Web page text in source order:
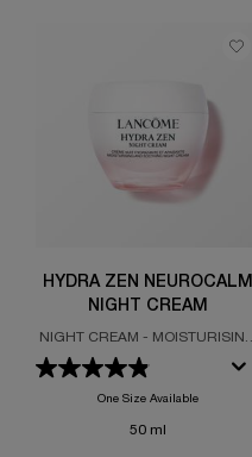
HYDRA ZEN NEUROCALM
NIGHT CREAM
NIGHT CREAM - MOISTURISING
- SOOTHING
One Size Available
50 ml